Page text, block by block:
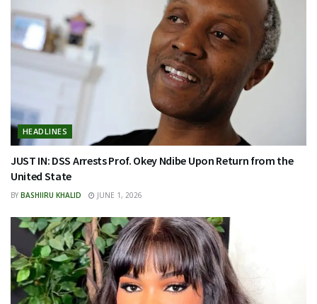
HEADLINES
JUST IN: DSS Arrests Prof. Okey Ndibe Upon Return from the
United State
BY BASHIIRU KHALID JUNE 1, 2026